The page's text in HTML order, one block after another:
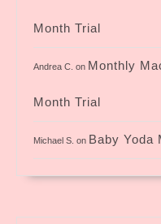
Month Trial
Andrea C. on Monthly
Month Trial
Michael S. on Baby Yoda